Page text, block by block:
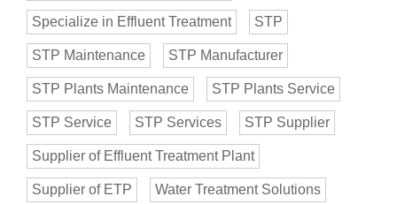
Specialize in Effluent Treatment STP
STP Maintenance STP Manufacturer
STP Plants Maintenance STP Plants Service
STP Service STP Services STP Supplier
Supplier of Effluent Treatment Plant
Supplier of ETP Water Treatment Solutions